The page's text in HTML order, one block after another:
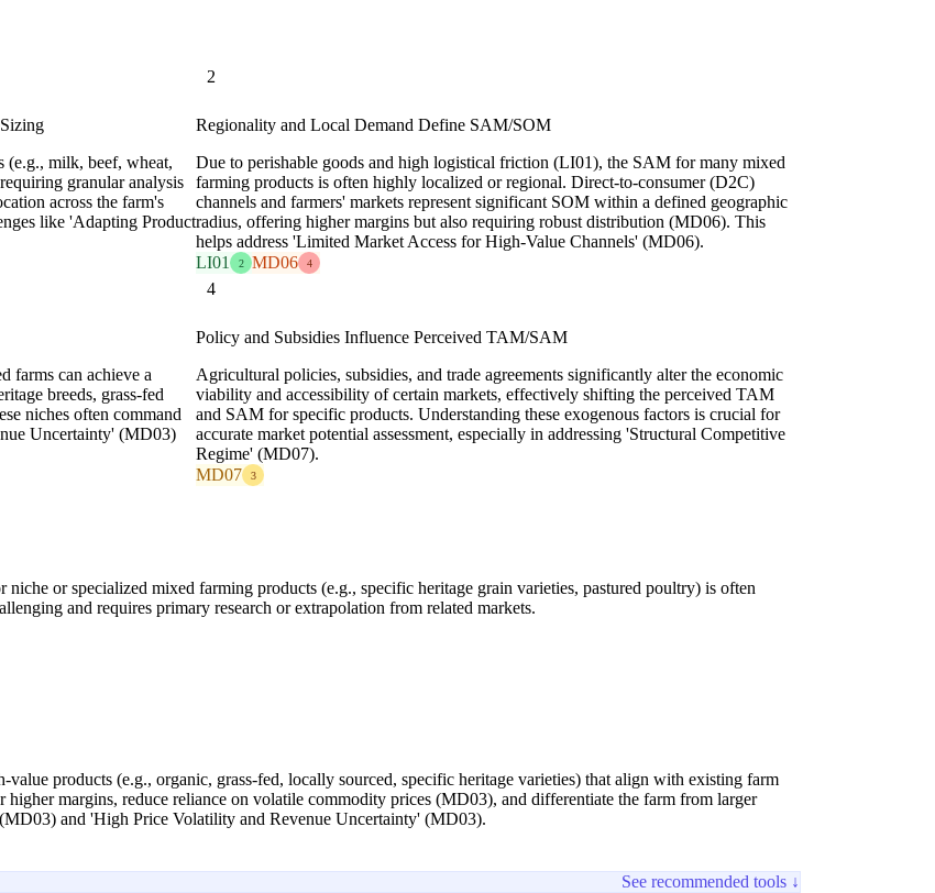
(e.g., milk, beef, wheat,
granular analysis
across the farm's
like 'Adapting Product
2
Regionality and Local Demand Define SAM/SOM
Due to perishable goods and high logistical friction (LI01), the SAM for many mixed
farming products is often highly localized or regional. Direct-to-consumer (D2C)
channels and farmers' markets represent significant SOM within a defined geographic
radius, offering higher margins but also requiring robust distribution (MD06). This
helps address 'Limited Market Access for High-Value Channels' (MD06).
LI01
2 MD06 4
farms can achieve a
breeds, grass-fed
niches often command
Uncertainty' (MD03)
4
Policy and Subsidies Influence Perceived TAM/SAM
Agricultural policies, subsidies, and trade agreements significantly alter the economic
viability and accessibility of certain markets, effectively shifting the perceived TAM
and SAM for specific products. Understanding these exogenous factors is crucial for
accurate market potential assessment, especially in addressing 'Structural Competitive
Regime' (MD07).
MD07
3
or specialized mixed farming products (e.g., specific heritage grain varieties, pastured poultry) is often
and requires primary research or extrapolation from related markets.
value products (e.g., organic, grass-fed, locally sourced, specific heritage varieties) that align with existing farm
higher margins, reduce reliance on volatile commodity prices (MD03), and differentiate the farm from larger
and 'High Price Volatility and Revenue Uncertainty' (MD03).
See recommended tools ↓